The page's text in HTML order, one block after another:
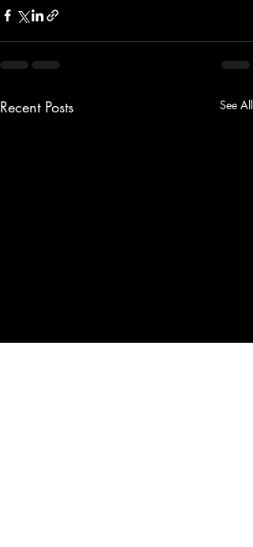
Recent Posts See All